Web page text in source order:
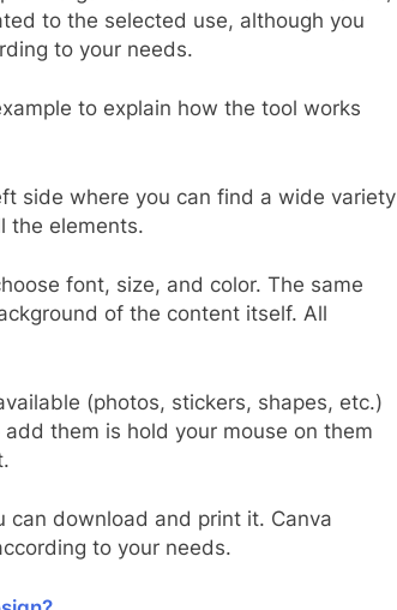
to the selected use, although you
to your needs.
to explain how the tool works
side where you can find a wide variety
the elements.
font, size, and color. The same
of the content itself. All
(photos, stickers, shapes, etc.)
them is hold your mouse on them
can download and print it. Canva
to your needs.